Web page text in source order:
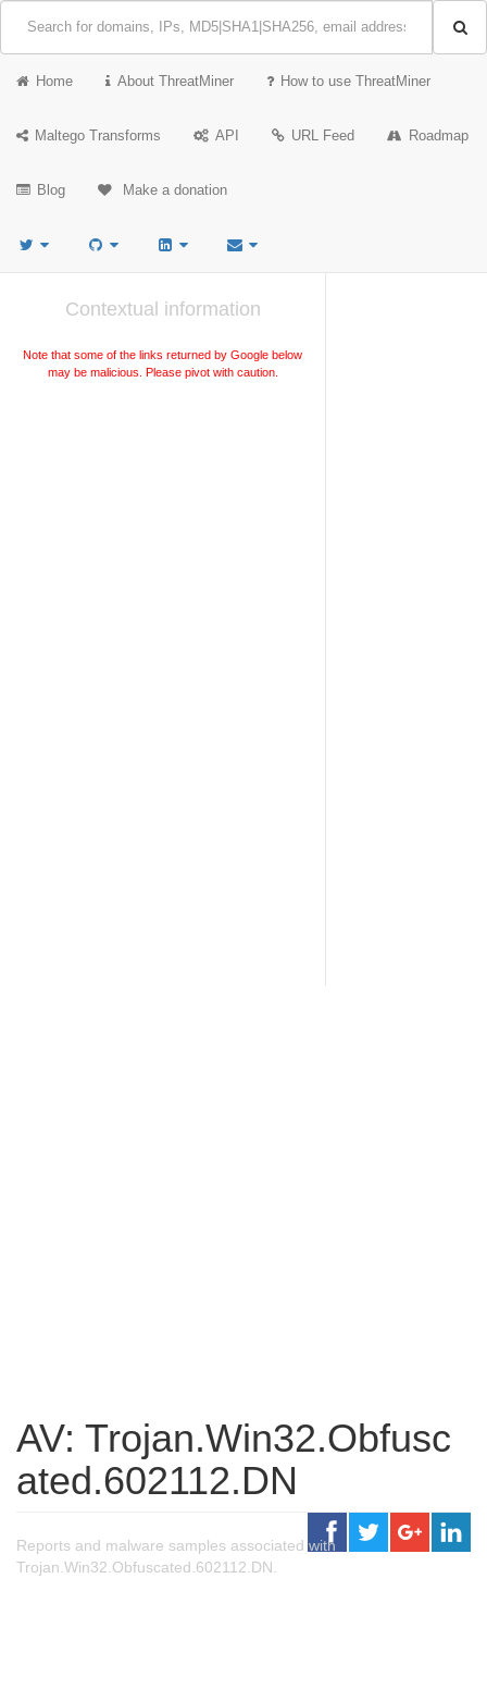
Home About ThreatMiner How to use ThreatMiner
Maltego Transforms API URL Feed Roadmap
Blog Make a donation
Contextual information
Note that some of the links returned by Google below
may be malicious. Please pivot with caution.
AV: Trojan.Win32.Obfusc
ated.602112.DN
Reports and malware samples associated with
Trojan.Win32.Obfuscated.602112.DN.